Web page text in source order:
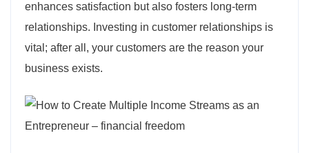
enhances satisfaction but also fosters long-term
relationships. Investing in customer relationships is
vital; after all, your customers are the reason your
business exists.